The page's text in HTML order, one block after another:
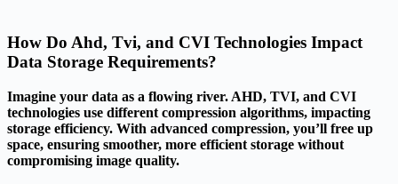
How Do Ahd, Tvi, and CVI Technologies Impact
Data Storage Requirements?
Imagine your data as a flowing river. AHD, TVI, and CVI
technologies use different compression algorithms, impacting
storage efficiency. With advanced compression, you’ll free up
space, ensuring smoother, more efficient storage without
compromising image quality.